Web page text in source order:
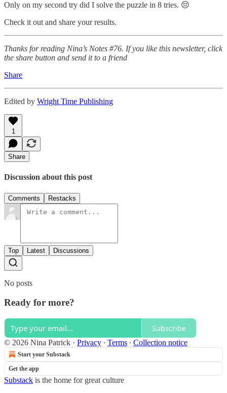
Only on my second try did I solve the puzzle in 8 tries. 😔
Check it out and share your results.
Thanks for reading Nina’s Notes #76. If you like this newsletter, click
the share button and send it to a friend
Share
Edited by Wright Time Publishing
1
Share
Discussion about this post
Comments Restacks
Top Latest Discussions
No posts
Ready for more?
Subscribe
© 2026 Nina Patrick · Privacy ∙ Terms ∙ Collection notice
Start your Substack
Get the app
Substack is the home for great culture